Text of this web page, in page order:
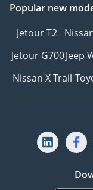
Popular new
Jetour T2
Jetour G700Jeep
Nissan X Trail